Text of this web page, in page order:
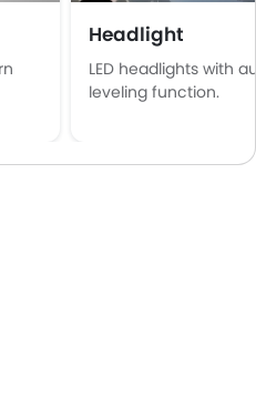
Headlight
LED headlights with
leveling function.